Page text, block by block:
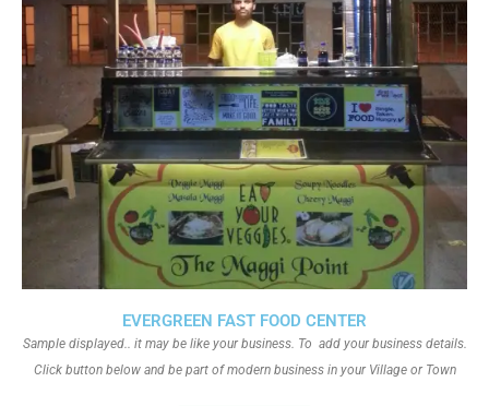
EVERGREEN FAST FOOD CENTER
Sample displayed.. it may be like your business. To add your business details.
Click button below and be part of modern business in your Village or Town